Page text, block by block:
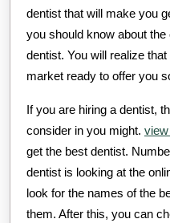
dentist that will make you
you should know about
dentist. You will realize
market ready to offer you
If you are hiring a dentist,
consider in you might.
get the best dentist.
dentist is looking at the
look for the names of the
them. After this, you can